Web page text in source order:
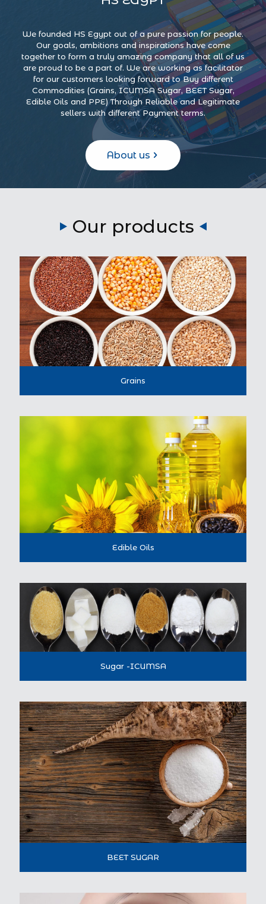
We founded HS Egypt out of a pure passion for people.
Our goals, ambitions and inspirations have come
together to form a truly amazing company that all of us
are proud to be a part of. We are working as facilitator
for our customers looking forward to Buy different
Commodities (Grains, ICUMSA Sugar, BEET Sugar,
Edible Oils and PPE) Through Reliable and Legitimate
sellers with different Payment terms.
About us
Our products
Grains
Edible Oils
Sugar -ICUMSA
BEET SUGAR